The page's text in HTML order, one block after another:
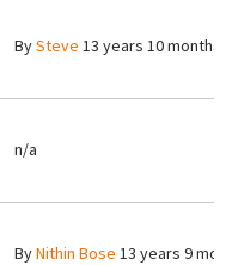
BySteve 13 years 10 months
n/a
ByNithin Bose 13 years 9